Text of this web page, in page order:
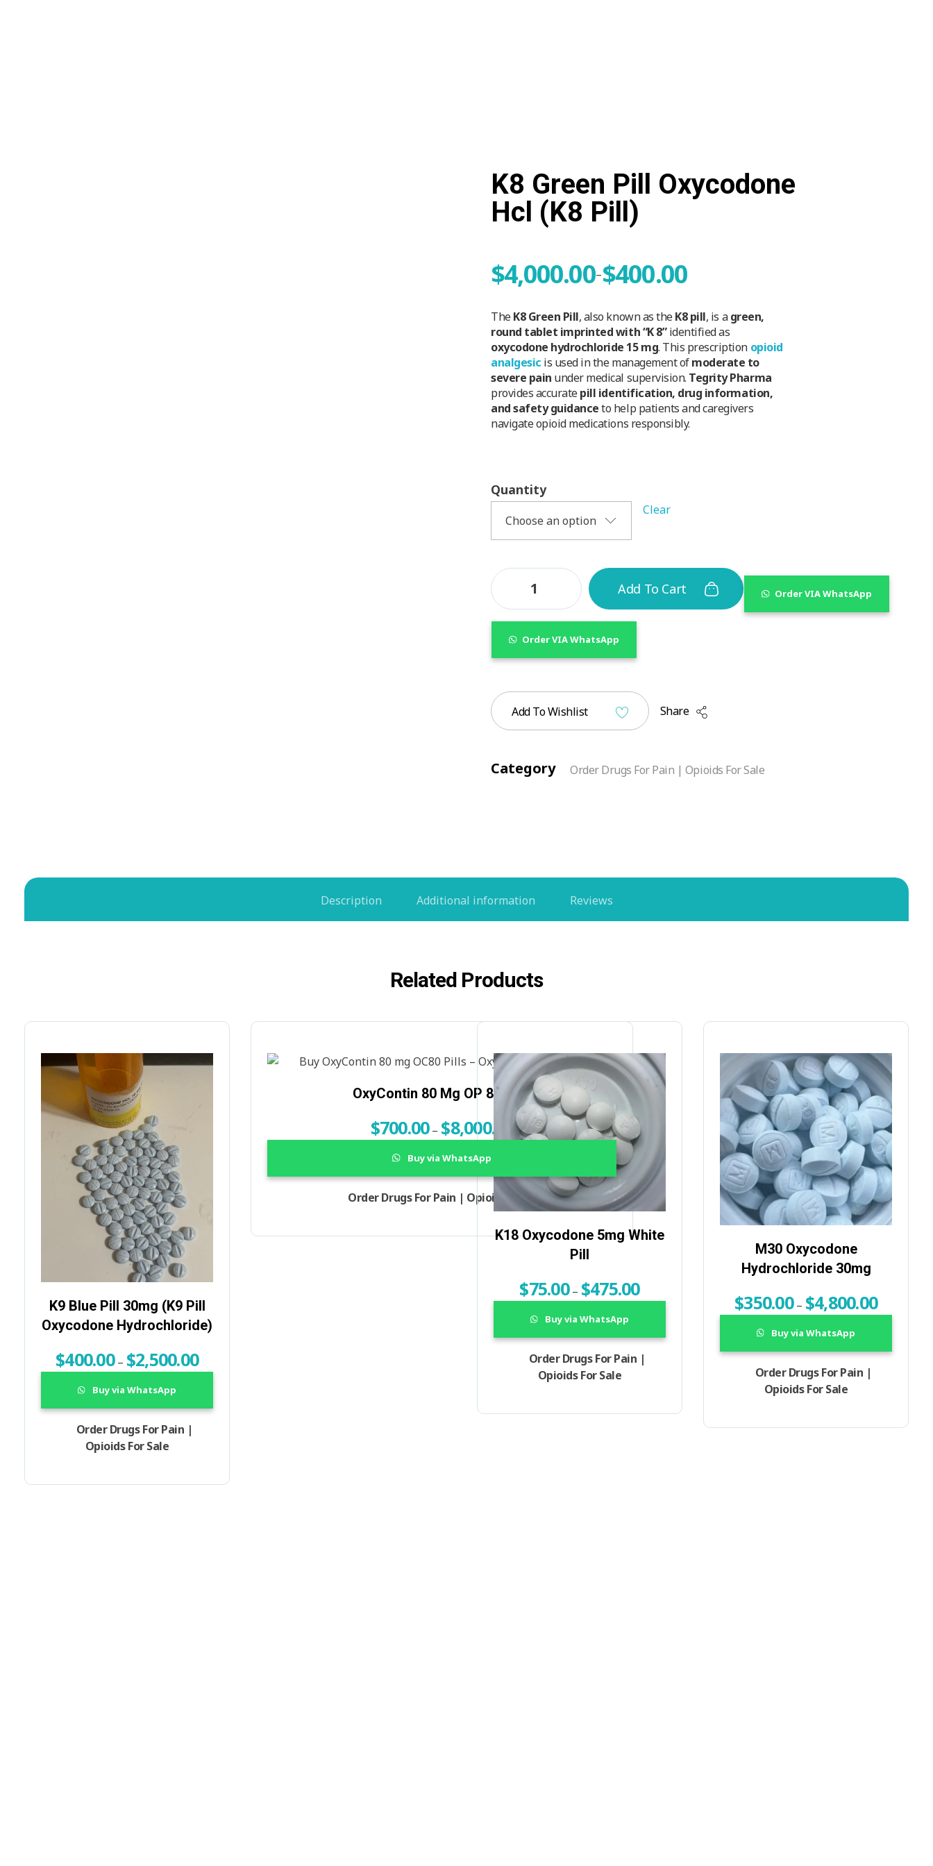
K8 Green Pill Oxycodone
Hcl (K8 Pill)
$400.00
–
$4,000.00
TheK8 Green Pill, also known as theK8 pill, is agreen,
round tablet imprinted with “K 8”identified as
oxycodone hydrochloride 15 mg. This prescription opioid
analgesic is used in the management ofmoderate to
severe pain under medical supervision. Tegrity Pharma
provides accuratepill identification, drug information,
and safety guidanceto help patients and caregivers
navigate opioid medications responsibly.
Quantity
Clear
Add To Cart Order VIA WhatsApp
Order VIA WhatsApp
Add To Wishlist Share
Category Order Drugs For Pain | Opioids For Sale
Description Additional information Reviews
Related Products
K9 Blue Pill 30mg (K9 Pill
Oxycodone Hydrochloride)
$400.00 – $2,500.00
Order Drugs For Pain |
Opioids For Sale
Buy via WhatsApp
OxyContin 80 Mg OP 80 Pills
$700.00 – $8,000.00
Order Drugs For Pain | Opioids For Sale
Buy via WhatsApp
K18 Oxycodone 5mg White
Pill
$75.00 – $475.00
Order Drugs For Pain |
Opioids For Sale
Buy via WhatsApp
M30 Oxycodone
Hydrochloride 30mg
$350.00 – $4,800.00
Order Drugs For Pain |
Opioids For Sale
Buy via WhatsApp